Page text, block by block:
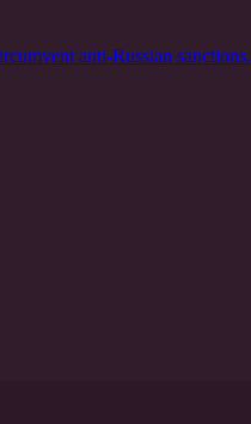
anti-Russian sanctions.